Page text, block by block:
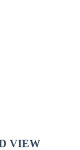
VIEW